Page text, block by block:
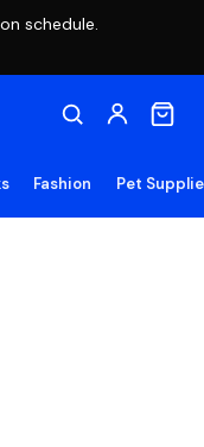
schedule.
Fashion Pet